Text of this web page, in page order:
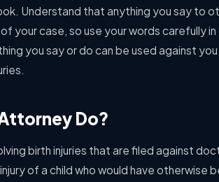
Understand that anything you say to
your case, so use your words carefully
you say or do can be used against
Do?
birth injuries that are filed against
of a child who would have otherwise